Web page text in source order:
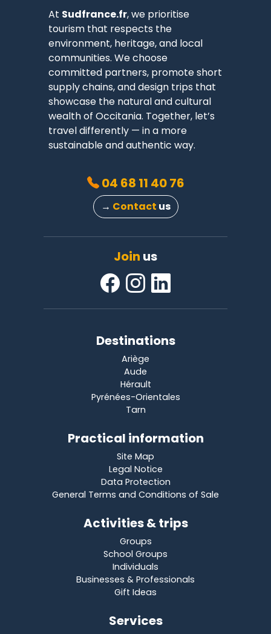
At Sudfrance.fr, we prioritise
tourism that respects the
environment, heritage, and local
communities. We choose
committed partners, promote short
supply chains, and design trips that
showcase the natural and cultural
wealth of Occitania. Together, let’s
travel differently — in a more
sustainable and authentic way.
Join us
04 68 11 40 76
→ Contact us
Destinations
Ariège
Aude
Hérault
Pyrénées-Orientales
Tarn
Practical information
Site Map
Legal Notice
Data Protection
General Terms and Conditions of Sale
Activities & trips
Groups
School Groups
Individuals
Businesses & Professionals
Gift Ideas
Services